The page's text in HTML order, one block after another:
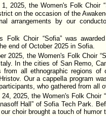
2025, the Women's Folk Choir
on the occasion of the
arrangements by our
Folk Choir
Sofia was
end of October 2025 in Sofia.
2025, the Women's Folk Choir
In the cities of San Remo,
from all ethnographic regions
Our a cappella program
who gathered from all
24, 2025, the Women's Folk Choir
Hall ofSofia Tech Park.
choir brought a touch of humor